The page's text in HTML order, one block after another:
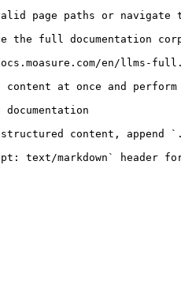
page paths or navigate
the full documentation
en/llms-
at once and
content, append